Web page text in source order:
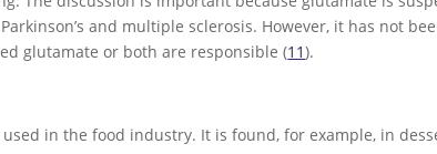
and multiple sclerosis. However, it has not
glutamate or both are responsible (11).
in the food industry. It is found, for example, in